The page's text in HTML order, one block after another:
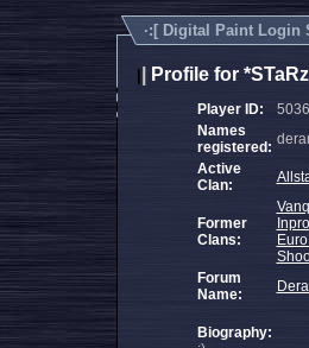
·:[ Digital Paint Login
Profile for
Player ID:
5036
Names
registered:
Active
Clan:
Former
Clans:
Forum
Name:
Biography: